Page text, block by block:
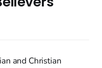
and Christian